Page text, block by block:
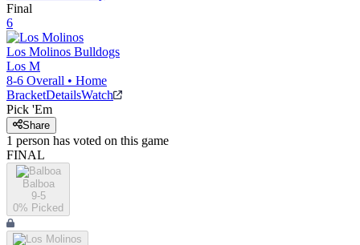
Final
6
Los Molinos Bulldogs
Los M
8-6 Overall • Home
BracketDetailsWatch
Pick 'Em
Share
1 person has voted on this game
FINAL
Balboa
9-5
0% Picked